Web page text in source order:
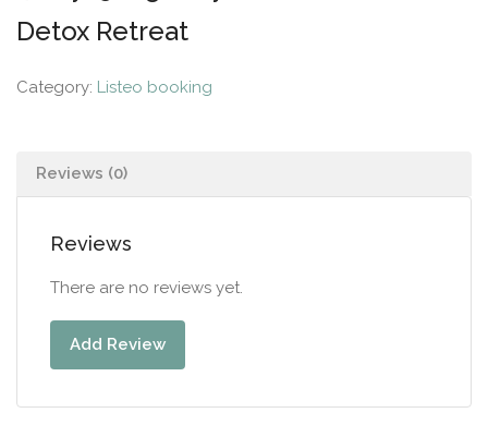
Detox Retreat
Category: Listeo booking
Reviews (0)
Reviews
There are no reviews yet.
Add Review